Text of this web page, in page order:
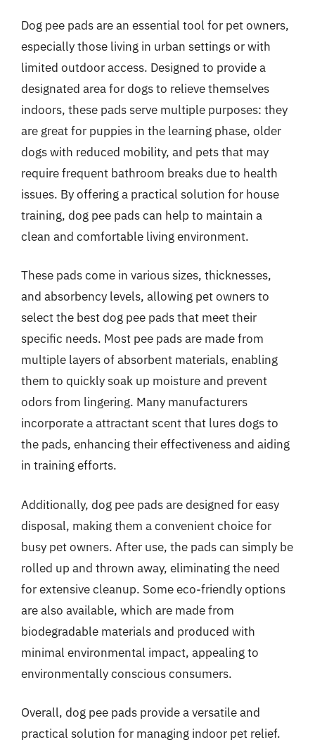
Dog pee pads are an essential tool for pet owners,
especially those living in urban settings or with
limited outdoor access. Designed to provide a
designated area for dogs to relieve themselves
indoors, these pads serve multiple purposes: they
are great for puppies in the learning phase, older
dogs with reduced mobility, and pets that may
require frequent bathroom breaks due to health
issues. By offering a practical solution for house
training, dog pee pads can help to maintain a
clean and comfortable living environment.
These pads come in various sizes, thicknesses,
and absorbency levels, allowing pet owners to
select the best dog pee pads that meet their
specific needs. Most pee pads are made from
multiple layers of absorbent materials, enabling
them to quickly soak up moisture and prevent
odors from lingering. Many manufacturers
incorporate a attractant scent that lures dogs to
the pads, enhancing their effectiveness and aiding
in training efforts.
Additionally, dog pee pads are designed for easy
disposal, making them a convenient choice for
busy pet owners. After use, the pads can simply be
rolled up and thrown away, eliminating the need
for extensive cleanup. Some eco-friendly options
are also available, which are made from
biodegradable materials and produced with
minimal environmental impact, appealing to
environmentally conscious consumers.
Overall, dog pee pads provide a versatile and
practical solution for managing indoor pet relief.